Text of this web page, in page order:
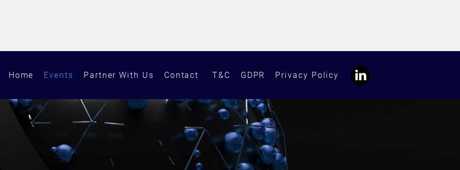
Home Events Partner With Us Contact T&C GDPR Privacy Policy